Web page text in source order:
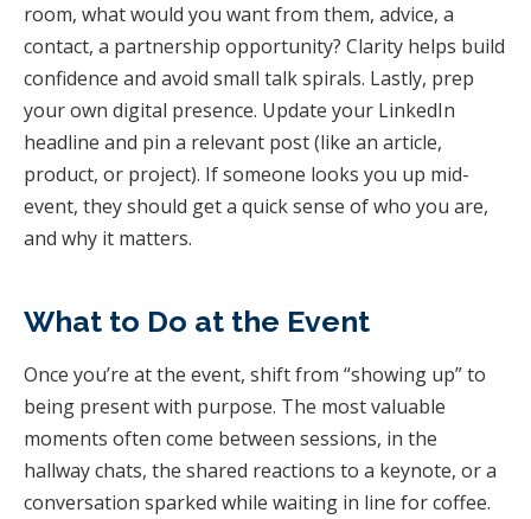
room, what would you want from them, advice, a
contact, a partnership opportunity? Clarity helps build
confidence and avoid small talk spirals. Lastly, prep
your own digital presence. Update your LinkedIn
headline and pin a relevant post (like an article,
product, or project). If someone looks you up mid-
event, they should get a quick sense of who you are,
and why it matters.
What to Do at the Event
Once you’re at the event, shift from “showing up” to
being present with purpose. The most valuable
moments often come between sessions, in the
hallway chats, the shared reactions to a keynote, or a
conversation sparked while waiting in line for coffee.